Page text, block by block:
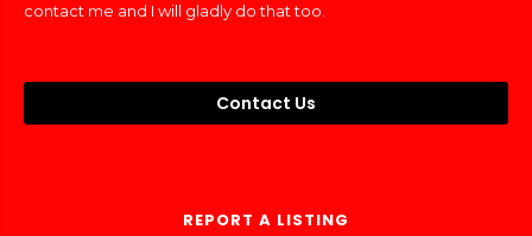
contact me and I will gladly do that too.
Contact Us
REPORT A LISTING